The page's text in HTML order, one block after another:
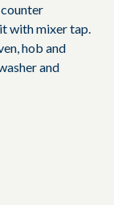
with mixer tap.
hob and
and